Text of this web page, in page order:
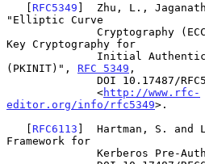
   [
RFC5349 ]  Zhu, L.,
"Elliptic Curve
Key Cryptography for
(PKINIT)", RFC 5349 ,
              <
http://www.rfc-
editor.org/info/rfc5349>.
   [
RFC6113 ]  Hartman, S. and
Framework for
Kerberos